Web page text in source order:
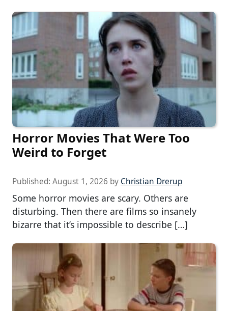
Horror Movies That Were Too
Weird to Forget
Published: August 1, 2026 by Christian Drerup
Some horror movies are scary. Others are
disturbing. Then there are films so insanely
bizarre that it’s impossible to describe […]